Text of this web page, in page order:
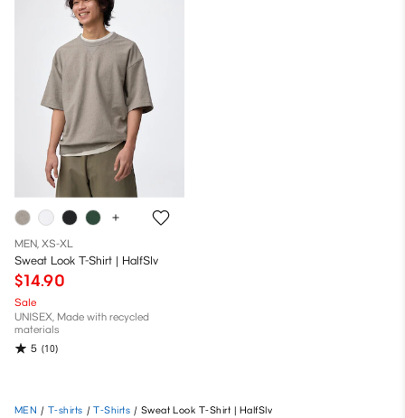
MEN, XS-XL
Sweat Look T-Shirt | HalfSlv
$14.90
Sale
UNISEX, Made with recycled
materials
5 (10)
MEN / T-shirts / T-Shirts / Sweat Look T-Shirt | HalfSlv